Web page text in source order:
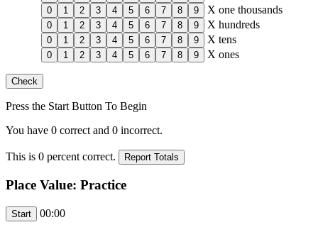
X one thousands
X hundreds
X tens
X ones
Press the Start Button To Begin
You have 0 correct and 0 incorrect.
This is 0 percent correct.
Place Value: Practice
00:00